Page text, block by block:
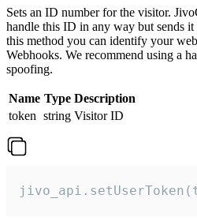
Sets an ID number for the visitor.
handle this ID in any way but sends
this method you can identify your
Webhooks. We recommend using a
spoofing.
Name Type Description
token string Visitor ID